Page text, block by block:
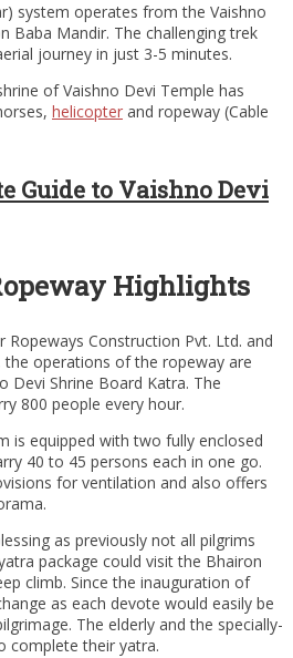
system operates from the Vaishno
Baba Mandir. The challenging trek
journey in just 3-5 minutes.
of Vaishno Devi Temple has
helicopter and ropeway (Cable
Guide to Vaishno Devi
Highlights
Ropeways Construction Pvt. Ltd. and
the operations of the ropeway are
Devi Shrine Board Katra. The
800 people every hour.
is equipped with two fully enclosed
40 to 45 persons each in one go.
for ventilation and also offers
as previously not all pilgrims
package could visit the Bhairon
climb. Since the inauguration of
as each devote would easily be
The elderly and the specially-
complete their yatra.